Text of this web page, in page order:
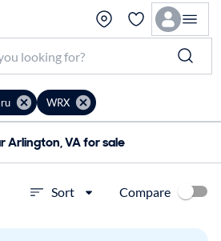
WRX
Arlington, VA for sale
Sort Compare